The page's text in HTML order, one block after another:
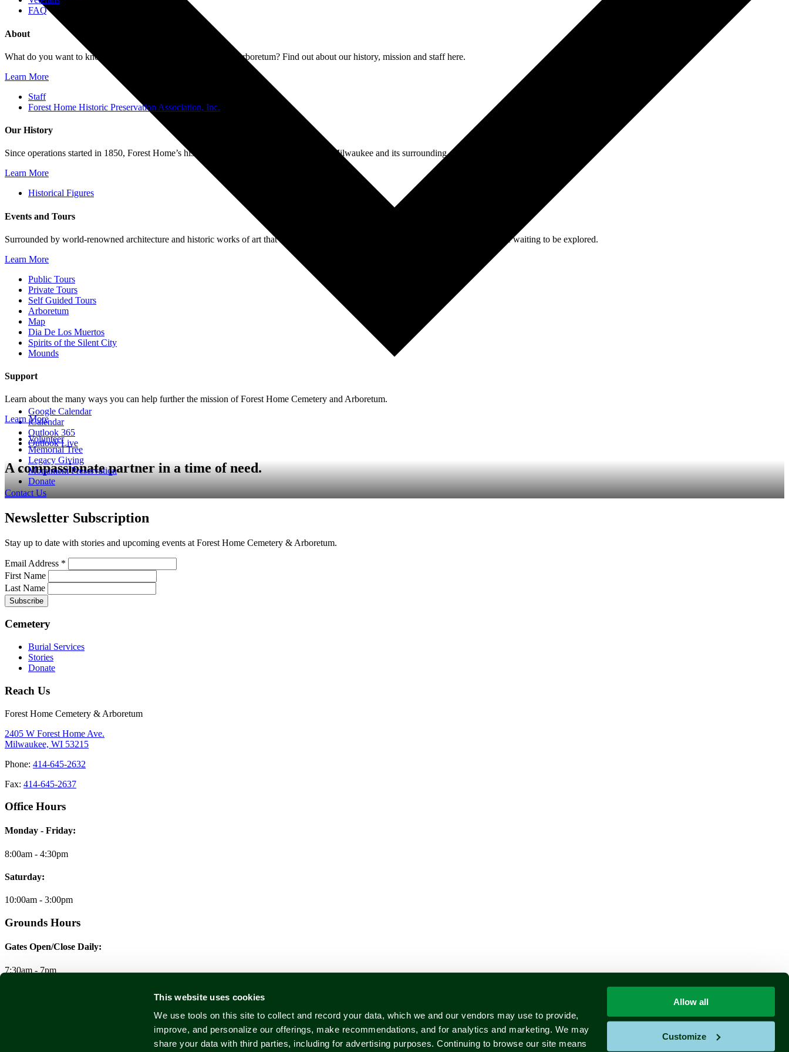
This website uses cookies
We use tools on this site to collect and record your data, which we and our vendors may use to provide,
improve, and personalize our offerings, make recommendations, and for analytics and marketing. We may
share your data with third parties, including for advertising purposes. Continuing to browse our site means
Allow all
Customize
FAQ
About
What do you want to know about Forest Home Cemetery and Arboretum? Find out about our history, mission and staff here.
Learn More
Staff
Forest Home Historic Preservation Association, Inc.
Our History
Since operations started in 1850, Forest Home’s history reflects the historical changes of Milwaukee and its surrounding communities.
Learn More
Historical Figures
Events and Tours
Surrounded by world-renowned architecture and historic works of art that span centuries, Forest Home Cemetery & Arboretum is a place waiting to be explored.
Learn More
Public Tours
Private Tours
Self Guided Tours
Arboretum
Map
Dia De Los Muertos
Spirits of the Silent City
Mounds
Support
Learn about the many ways you can help further the mission of Forest Home Cemetery and Arboretum.
Learn More
Volunteer
Memorial Tree
Legacy Giving
Monument Preservation
Donate
Google Calendar
iCalendar
Outlook 365
Outlook Live
A compassionate partner in a time of need.
Contact Us
Newsletter Subscription
Stay up to date with stories and upcoming events at Forest Home Cemetery & Arboretum.
Email Address *
First Name
Last Name
Cemetery
Burial Services
Stories
Donate
Reach Us
Forest Home Cemetery & Arboretum
2405 W Forest Home Ave.
Milwaukee, WI 53215
Phone: 414-645-2632
Fax: 414-645-2637
Office Hours
Monday - Friday:
8:00am - 4:30pm
Saturday:
10:00am - 3:00pm
Grounds Hours
Gates Open/Close Daily:
7:30am - 7pm